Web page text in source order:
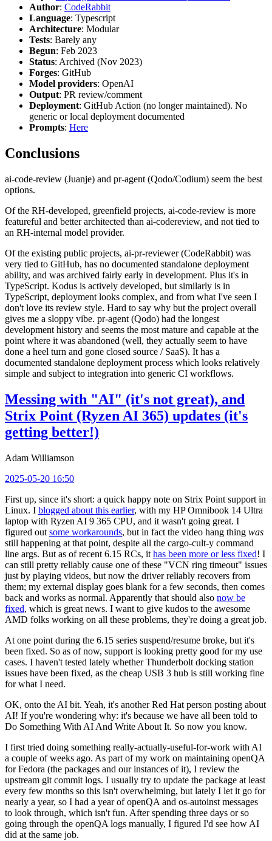
Author: CodeRabbit
Language: Typescript
Architecture: Modular
Tests: Barely any
Begun: Feb 2023
Status: Archived (Nov 2023)
Forges: GitHub
Model providers: OpenAI
Output: PR review/comment
Deployment: GitHub Action (no longer maintained). No
generic or local deployment documented
Prompts: Here
Conclusions
ai-code-review (Juanje) and pr-agent (Qodo/Codium) seem the best
options.
Of the RH-developed, greenfield projects, ai-code-review is more
featureful and better architected than ai-codereview, and not tied to
an RH-internal model provider.
Of the existing public projects, ai-pr-reviewer (CodeRabbit) was
very tied to GitHub, has no documented standalone deployment
ability, and was archived fairly early in development. Plus it's in
TypeScript. Kodus is actively developed, but similarly is in
TypeScript, deployment looks complex, and from what I've seen I
don't love its review style. Hard to say why but the project overall
gives me a sloppy vibe. pr-agent (Qodo) had the longest
development history and seems the most mature and capable at the
point where it was abandoned (well, they actually seem to have
done a heel turn and gone closed source / SaaS). It has a
documented standalone deployment process which looks relatively
simple and subject to integration into generic CI workflows.
Messing with "AI" (it's not great), and
Strix Point (Ryzen AI 365) updates (it's
getting better!)
Adam Williamson
2025-05-20 16:50
First up, since it's short: a quick happy note on Strix Point support in
Linux. I blogged about this earlier, with my HP Omnibook 14 Ultra
laptop with Ryzen AI 9 365 CPU, and it wasn't going great. I
figured out some workarounds, but in fact the video hang thing was
still happening at that point, despite all the cargo-cult-y command
line args. But as of recent 6.15 RCs, it has been more or less fixed! I
can still pretty reliably cause one of these "VCN ring timeout" issues
just by playing videos, but now the driver reliably recovers from
them; my external display goes blank for a few seconds, then comes
back and works as normal. Apparently that should also now be
fixed, which is great news. I want to give kudos to the awesome
AMD folks working on all these problems, they're doing a great job.
At one point during the 6.15 series suspend/resume broke, but it's
been fixed. So as of now, support is looking pretty good for my use
cases. I haven't tested lately whether Thunderbolt docking station
issues have been fixed, as the cheap USB 3 hub is still working fine
for what I need.
OK, onto the AI bit. Yeah, it's another Red Hat person posting about
AI! If you're wondering why: it's because we have all been told to
Do Something With AI And Write About It. So now you know.
I first tried doing something really-actually-useful-for-work with AI
a couple of weeks ago. As part of my work on maintaining openQA
for Fedora (the packages and our instances of it), I review the
upstream git commit logs. I usually try to update the package at least
every few months so this isn't overwhelming, but lately I let it go for
nearly a year, so I had a year of openQA and os-autoinst messages
to look through, which isn't fun. After spending three days or so
going through the openQA logs manually, I figured I'd see how AI
did at the same job.